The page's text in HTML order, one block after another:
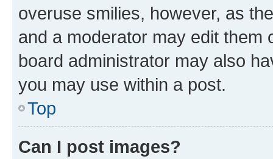
overuse smilies, however, as
and a moderator may edit them
board administrator may also
you may use within a post.
Top
Can I post images?